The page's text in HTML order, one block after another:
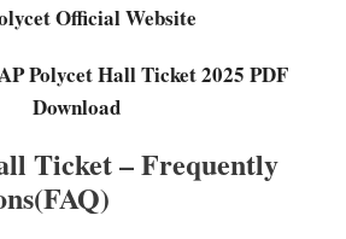
Official Website
Polycet Hall Ticket 2025 PDF
Download
Ticket – Frequently